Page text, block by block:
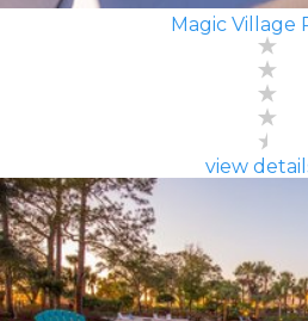
Magic Village
view